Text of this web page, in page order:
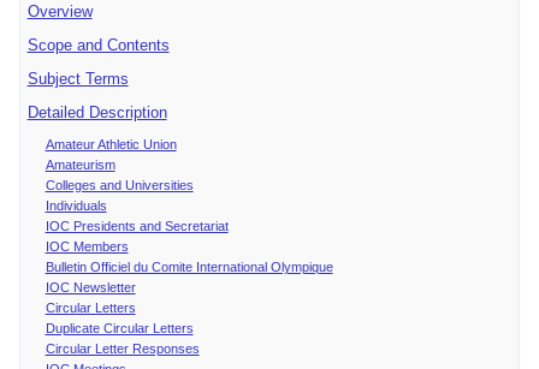
Overview
Scope and Contents
Subject Terms
Detailed Description
Amateur Athletic Union
Amateurism
Colleges and Universities
Individuals
IOC Presidents and Secretariat
IOC Members
Bulletin Officiel du Comite International Olympique
IOC Newsletter
Circular Letters
Duplicate Circular Letters
Circular Letter Responses